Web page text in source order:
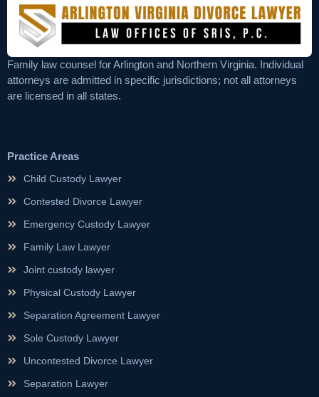
Family law counsel for Arlington and Northern Virginia. Individual
attorneys are admitted in specific jurisdictions; not all attorneys
are licensed in all states.
Practice Areas
Child Custody Lawyer
Contested Divorce Lawyer
Emergency Custody Lawyer
Family Law Lawyer
Joint custody lawyer
Physical Custody Lawyer
Separation Agreement Lawyer
Sole Custody Lawyer
Uncontested Divorce Lawyer
Separation Lawyer